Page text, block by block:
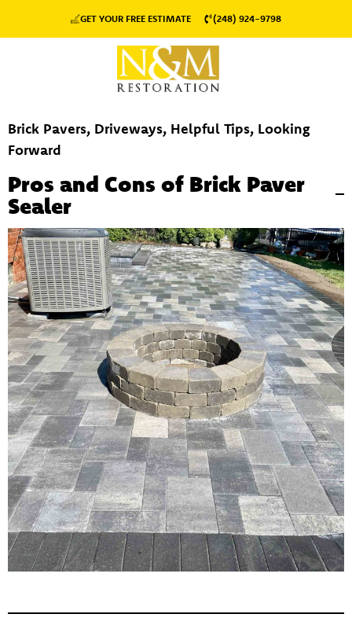
GET YOUR FREE ESTIMATE (248) 924-9798
Brick Pavers, Driveways, Helpful Tips, Looking
Forward
Pros and Cons of Brick Paver
Sealer